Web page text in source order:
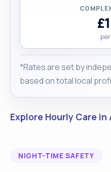
*Rates are set by
based on total local
Explore Hourly Care
NIGHT-TIME SAFETY